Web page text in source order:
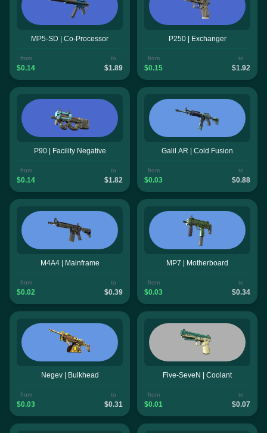
MP5-SD | Co-Processor
from
$0.14
to
$1.89
P250 | Exchanger
from
$0.15
to
$1.92
P90 | Facility Negative
from
$0.14
to
$1.82
Galil AR | Cold Fusion
from
$0.03
to
$0.88
M4A4 | Mainframe
from
$0.02
to
$0.39
MP7 | Motherboard
from
$0.03
to
$0.34
Negev | Bulkhead
from
$0.03
to
$0.31
Five-SeveN | Coolant
from
$0.01
to
$0.07